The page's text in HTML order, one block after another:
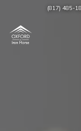
(817) 485-